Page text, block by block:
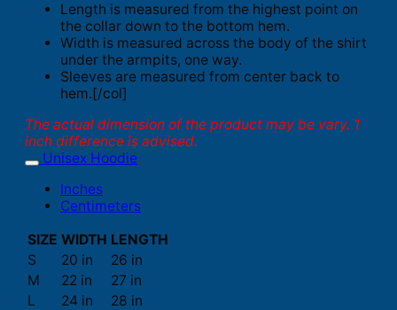
Length is measured from the highest point on
the collar down to the bottom hem.
Width is measured across the body of the shirt
under the armpits, one way.
Sleeves are measured from center back to
hem.[/col]
The actual dimension of the product may be vary. 1
inch difference is advised.
Unisex Hoodie
Inches
Centimeters
SIZE WIDTH LENGTH
S
20 in
26 in
M
22 in
27 in
L
24 in
28 in